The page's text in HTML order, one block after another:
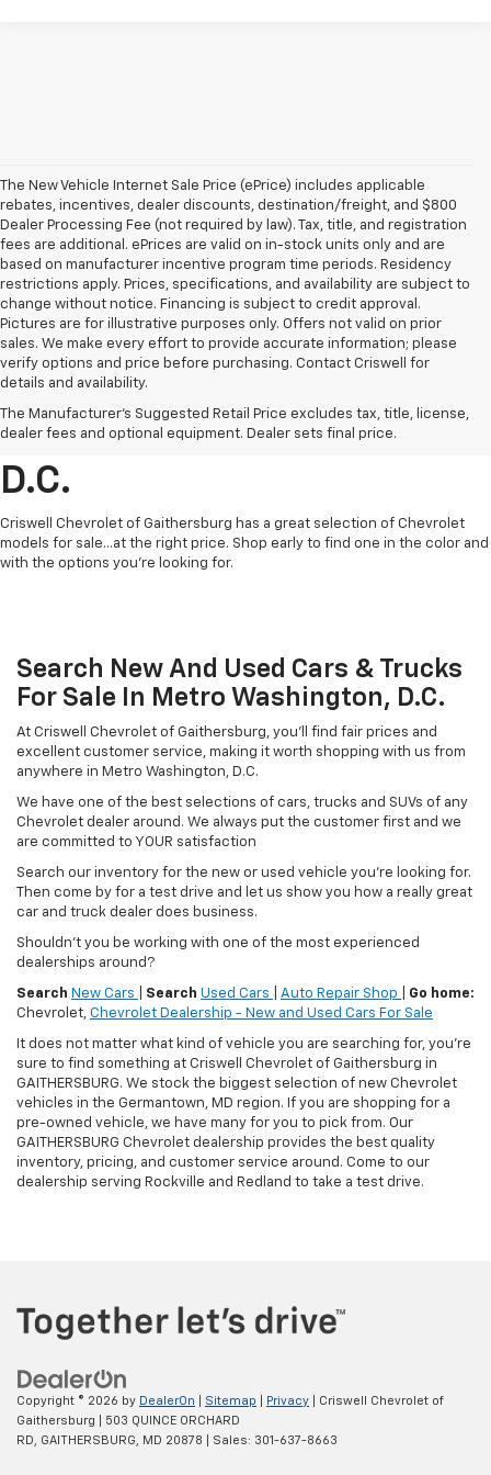
The New Vehicle Internet Sale Price (ePrice) includes applicable
rebates, incentives, dealer discounts, destination/freight, and $800
Dealer Processing Fee (not required by law). Tax, title, and registration
fees are additional. ePrices are valid on in-stock units only and are
based on manufacturer incentive program time periods. Residency
restrictions apply. Prices, specifications, and availability are subject to
change without notice. Financing is subject to credit approval.
Pictures are for illustrative purposes only. Offers not valid on prior
sales. We make every effort to provide accurate information; please
verify options and price before purchasing. Contact Criswell for
details and availability.
The Manufacturer's Suggested Retail Price excludes tax, title, license,
dealer fees and optional equipment. Dealer sets final price.
Find Chevrolet Cars &
Trucks For Sale In Metro
D.C.
Criswell Chevrolet of Gaithersburg has a great selection of Chevrolet
models for sale...at the right price. Shop early to find one in the color and
with the options you're looking for.
Search New And Used Cars & Trucks
For Sale In Metro Washington, D.C.
At Criswell Chevrolet of Gaithersburg, you'll find fair prices and
excellent customer service, making it worth shopping with us from
anywhere in Metro Washington, D.C.
We have one of the best selections of cars, trucks and SUVs of any
Chevrolet dealer around. We always put the customer first and we
are committed to YOUR satisfaction
Search our inventory for the new or used vehicle you're looking for.
Then come by for a test drive and let us show you how a really great
car and truck dealer does business.
Shouldn't you be working with one of the most experienced
dealerships around?
Search New Cars Search Used Cars Auto Repair Shop
Go home:
Chevrolet, Chevrolet Dealership - New and Used Cars For Sale
It does not matter what kind of vehicle you are searching for, you're
sure to find something at Criswell Chevrolet of Gaithersburg in
GAITHERSBURG. We stock the biggest selection of new Chevrolet
vehicles in the Germantown, MD region. If you are shopping for a
pre-owned vehicle, we have many for you to pick from. Our
GAITHERSBURG Chevrolet dealership provides the best quality
inventory, pricing, and customer service around. Come to our
dealership serving Rockville and Redland to take a test drive.
Copyright © 2026 by DealerOn Sitemap Privacy | Criswell Chevrolet of
Gaithersburg
503 QUINCE ORCHARD
RD,
GAITHERSBURG, MD 20878 | Sales: 301-637-8663